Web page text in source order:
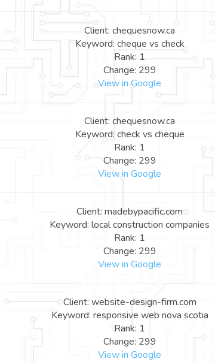
Client: chequesnow.ca
Keyword: cheque vs check
Rank: 1
Change: 299
View in Google
Client: chequesnow.ca
Keyword: check vs cheque
Rank: 1
Change: 299
View in Google
Client: madebypacific.com
Keyword: local construction companies
Rank: 1
Change: 299
View in Google
Client: website-design-firm.com
Keyword: responsive web nova scotia
Rank: 1
Change: 299
View in Google